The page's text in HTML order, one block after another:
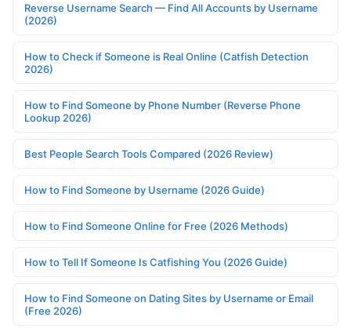
Reverse Username Search — Find All Accounts by Username
(2026)
How to Check if Someone is Real Online (Catfish Detection
2026)
How to Find Someone by Phone Number (Reverse Phone
Lookup 2026)
Best People Search Tools Compared (2026 Review)
How to Find Someone by Username (2026 Guide)
How to Find Someone Online for Free (2026 Methods)
How to Tell If Someone Is Catfishing You (2026 Guide)
How to Find Someone on Dating Sites by Username or Email
(Free 2026)